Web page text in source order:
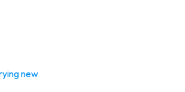
new